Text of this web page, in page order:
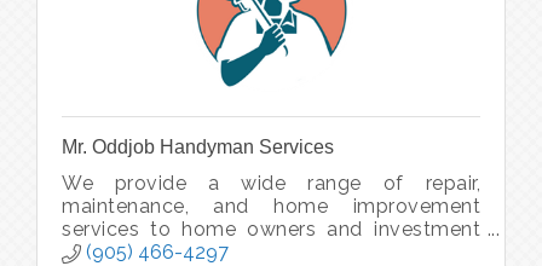
Mr. Oddjob Handyman Services
We provide a wide range of repair,
maintenance, and home improvement
services to home owners and investment
property owners throughout York Region,
(905) 466-4297